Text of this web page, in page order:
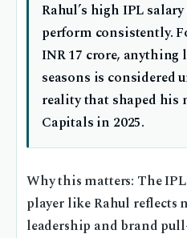
Rahul’s high IPL
perform consistently.
INR 17 crore, anything
seasons is considered
reality that shaped his
Capitals in 2025.
Why this matters: The
player like Rahul reflects
leadership and brand